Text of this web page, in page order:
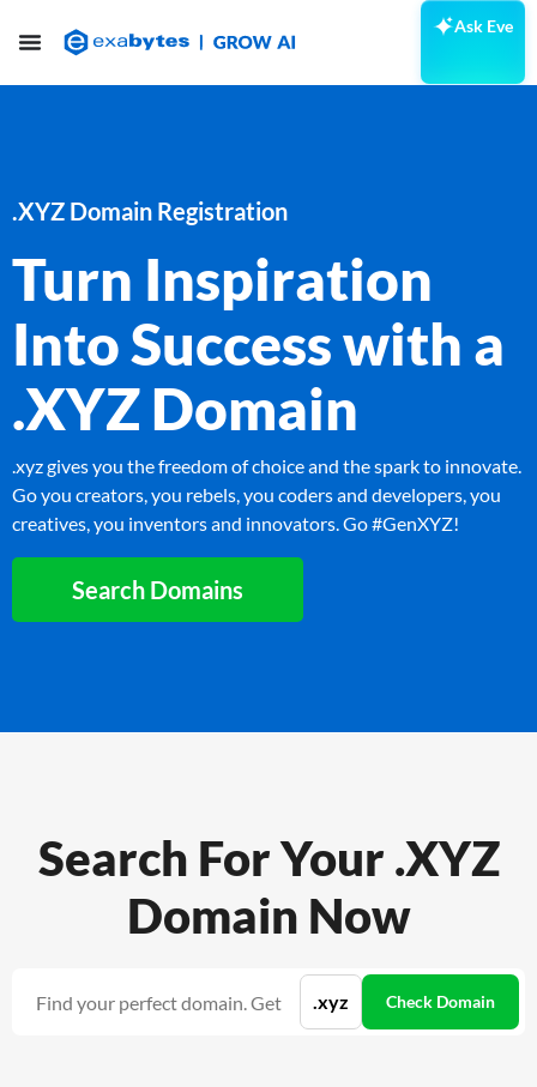
Ask Eve
.XYZ Domain Registration
Turn Inspiration
Into Success with a
.XYZ Domain
.xyz gives you the freedom of choice and the spark to innovate.
Go you creators, you rebels, you coders and developers, you
creatives, you inventors and innovators. Go #GenXYZ!
Search Domains
Search For Your .XYZ
Domain Now